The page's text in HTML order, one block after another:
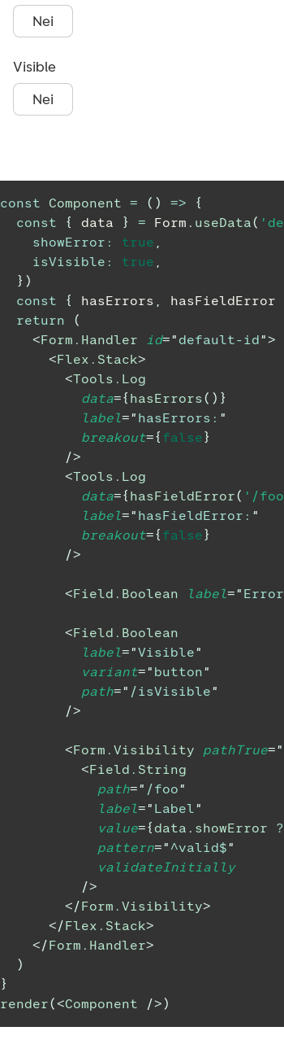
Nei
Visible
Nei
const Component = ( ) =>
{
const
{ data } = Form . useData(
showError : true ,
isVisible : true ,
} )
const
{ hasErrors , hasFieldError
return
(
<Form.Handler id="default-id">
<Flex.Stack>
<Tools.Log
data={ hasErrors( ) }
label=" hasErrors: "
breakout={ false}
/>
<Tools.Log
data={ hasFieldError( '/
label=" hasFieldError: "
breakout={ false}
/>
<Field.Boolean label=" Error
<Field.Boolean
label="Visible"
variant=" button"
path=" /isVisible"
/>
<Form.Visibility pathTrue="
<Field.String
path=" /foo"
label=" Label"
value={data . showError ?
pattern=" ^valid$"
validateInitially
/>
</Form.Visibility>
</Flex.Stack>
</Form.Handler>
)
}
render(<Component />)